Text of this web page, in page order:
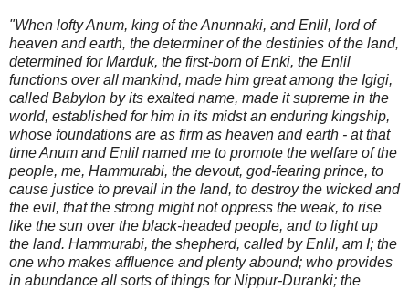
"When lofty Anum, king of the Anunnaki, and Enlil, lord of
heaven and earth, the determiner of the destinies of the land,
determined for Marduk, the first-born of Enki, the Enlil
functions over all mankind, made him great among the Igigi,
called Babylon by its exalted name, made it supreme in the
world, established for him in its midst an enduring kingship,
whose foundations are as firm as heaven and earth - at that
time Anum and Enlil named me to promote the welfare of the
people, me, Hammurabi, the devout, god-fearing prince, to
cause justice to prevail in the land, to destroy the wicked and
the evil, that the strong might not oppress the weak, to rise
like the sun over the black-headed people, and to light up
the land. Hammurabi, the shepherd, called by Enlil, am I; the
one who makes affluence and plenty abound; who provides
in abundance all sorts of things for Nippur-Duranki; the